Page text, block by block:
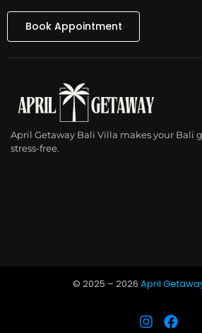
Book Appointment
April Getaway Bali Villa makes your Bali
stress-free.
© 2025 – 2026 April